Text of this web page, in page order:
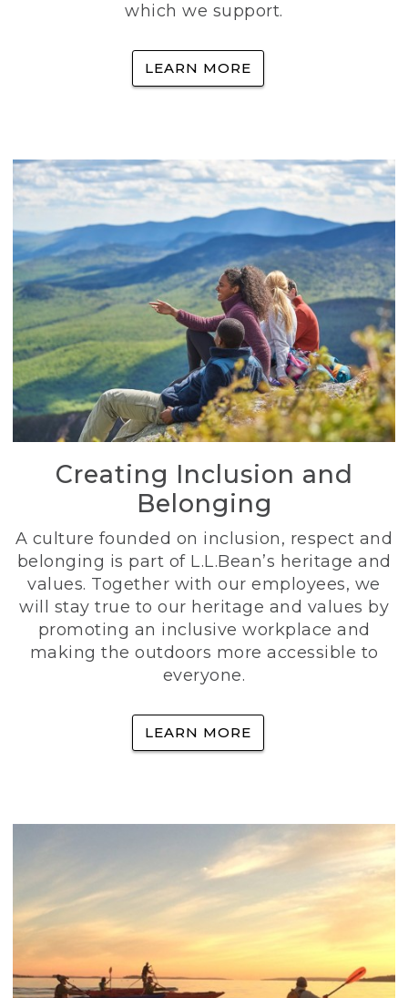
which we support.
LEARN MORE
Creating Inclusion and
Belonging
A culture founded on inclusion, respect and
belonging is part of L.L.Bean’s heritage and
values. Together with our employees, we
will stay true to our heritage and values by
promoting an inclusive workplace and
making the outdoors more accessible to
everyone.
LEARN MORE